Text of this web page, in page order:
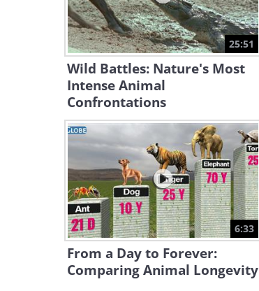
25:51
Wild Battles: Nature's Most
Intense Animal
Confrontations
6:33
From a Day to Forever:
Comparing Animal Longevity